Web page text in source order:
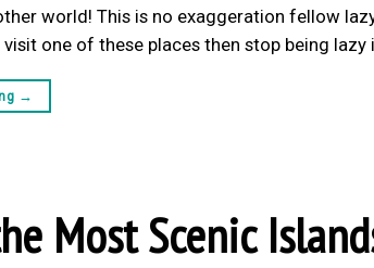
world! This is no exaggeration fellow
one of these places then stop being lazy
→
Most Scenic